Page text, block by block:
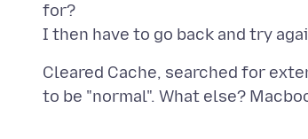
for?
Cleared Cache, searched for